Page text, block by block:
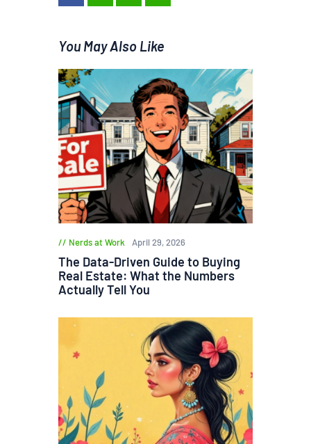
You May Also Like
Nerds at Work April 29, 2026
The Data-Driven Guide to Buying
Real Estate: What the Numbers
Actually Tell You